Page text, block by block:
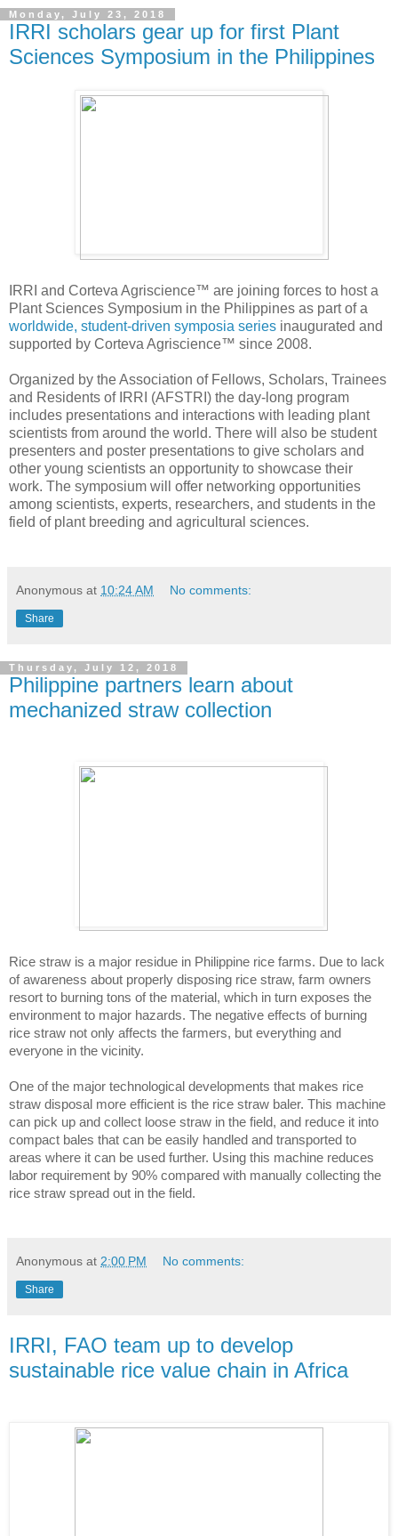
Monday, July 23, 2018
IRRI scholars gear up for first Plant
Sciences Symposium in the Philippines
IRRI and Corteva Agriscience™ are joining forces to host a
Plant Sciences Symposium in the Philippines as part of a
worldwide, student-driven symposia series inaugurated and
supported by Corteva Agriscience™ since 2008.
Organized by the Association of Fellows, Scholars, Trainees
and Residents of IRRI (AFSTRI) the day-long program
includes presentations and interactions with leading plant
scientists from around the world. There will also be student
presenters and poster presentations to give scholars and
other young scientists an opportunity to showcase their
work. The symposium will offer networking opportunities
among scientists, experts, researchers, and students in the
field of plant breeding and agricultural sciences.
Anonymous at 10:24 AM No comments:
Share
Thursday, July 12, 2018
Philippine partners learn about
mechanized straw collection
Rice straw is a major residue in Philippine rice farms. Due to lack
of awareness about properly disposing rice straw, farm owners
resort to burning tons of the material, which in turn exposes the
environment to major hazards. The negative effects of burning
rice straw not only affects the farmers, but everything and
everyone in the vicinity.
One of the major technological developments that makes rice
straw disposal more efficient is the rice straw baler. This machine
can pick up and collect loose straw in the field, and reduce it into
compact bales that can be easily handled and transported to
areas where it can be used further. Using this machine reduces
labor requirement by 90% compared with manually collecting the
rice straw spread out in the field.
Anonymous at 2:00 PM No comments:
Share
IRRI, FAO team up to develop
sustainable rice value chain in Africa